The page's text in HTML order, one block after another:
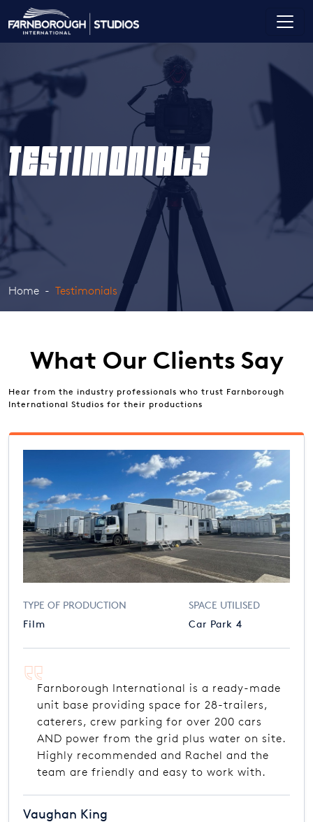
TESTIMONIALS
Home Testimonials
What Our Clients Say
Hear from the industry professionals who trust Farnborough
International Studios for their productions
TYPE OF PRODUCTION
Film
SPACE UTILISED
Car Park 4
Farnborough International is a ready-made
unit base providing space for 28-trailers,
caterers, crew parking for over 200 cars
AND power from the grid plus water on site.
Highly recommended and Rachel and the
team are friendly and easy to work with.
Vaughan King